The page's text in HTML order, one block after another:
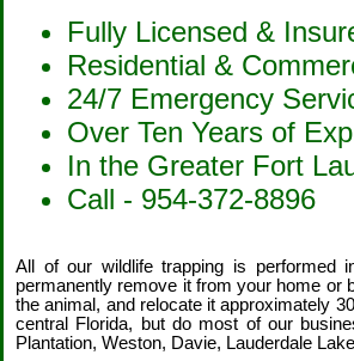
Fully Licensed &
Residential &
24/7 Emergency
Over Ten Years of
In the Greater Fort
Call - 954-372-8896
All of our wildlife trapping is performed
permanently remove it from your home or
the animal, and relocate it approximately
central Florida, but do most of our
Plantation, Weston, Davie, Lauderdale